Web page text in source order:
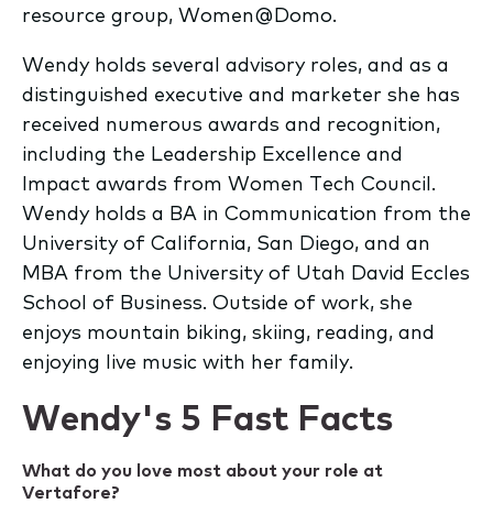
resource group, Women@Domo.
Wendy holds several advisory roles, and as a
distinguished executive and marketer she has
received numerous awards and recognition,
including the Leadership Excellence and
Impact awards from Women Tech Council.
Wendy holds a BA in Communication from the
University of California, San Diego, and an
MBA from the University of Utah David Eccles
School of Business. Outside of work, she
enjoys mountain biking, skiing, reading, and
enjoying live music with her family.
Wendy's 5 Fast Facts
What do you love most about your role at
Vertafore?